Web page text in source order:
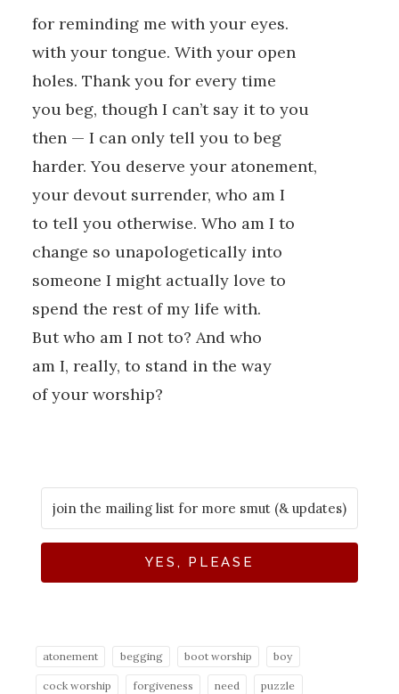
for reminding me with your eyes.
with your tongue. With your open
holes. Thank you for every time
you beg, though I can’t say it to you
then — I can only tell you to beg
harder. You deserve your atonement,
your devout surrender, who am I
to tell you otherwise. Who am I to
change so unapologetically into
someone I might actually love to
spend the rest of my life with.
But who am I not to? And who
am I, really, to stand in the way
of your worship?
YES, PLEASE
atonement begging boot worship boy
cock worship forgiveness need puzzle